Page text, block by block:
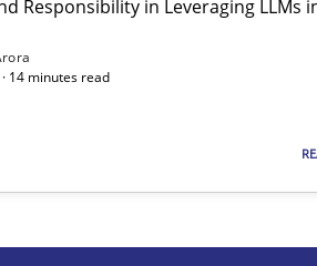
Responsibility in Leveraging LLMs
14 minutes read
We appreciate your input very